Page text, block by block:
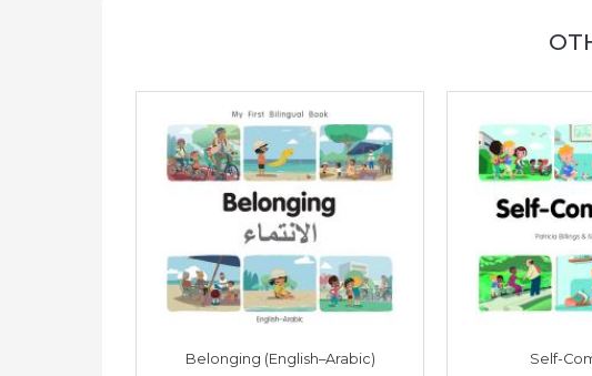
Belonging (English–Arabic)
Self-